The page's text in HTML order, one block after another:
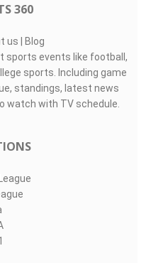
360
us | Blog
sports events like football,
sports. Including game
standings, latest news
watch with TV schedule.